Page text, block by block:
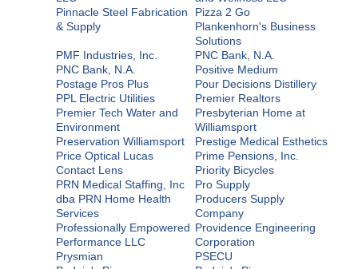
Pinnacle Steel Fabrication
& Supply
Pizza 2 Go
Plankenhorn's Business
Solutions
PMF Industries, Inc.
PNC Bank, N.A.
PNC Bank, N.A.
Positive Medium
Postage Pros Plus
Pour Decisions Distillery
PPL Electric Utilities
Premier Realtors
Premier Tech Water and
Environment
Presbyterian Home at
Williamsport
Preservation Williamsport
Prestige Medical Esthetics
Price Optical Lucas
Contact Lens
Prime Pensions, Inc.
Priority Bicycles
PRN Medical Staffing, Inc
dba PRN Home Health
Services
Pro Supply
Producers Supply
Company
Professionally Empowered
Performance LLC
Providence Engineering
Corporation
Prysmian
PSECU